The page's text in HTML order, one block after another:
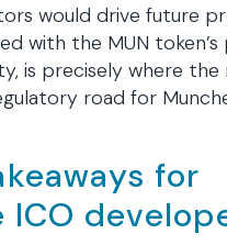
would drive future
with the MUN
is precisely where
road for
for
ICO